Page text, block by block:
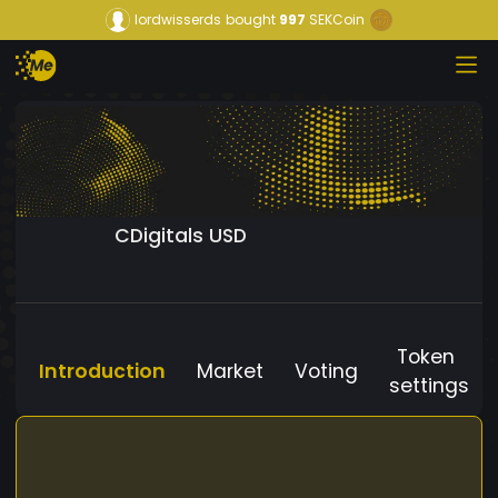
lordwisserds bought997 SEKCoin
CDigitals USD
Introduction Market Voting
Token
settings